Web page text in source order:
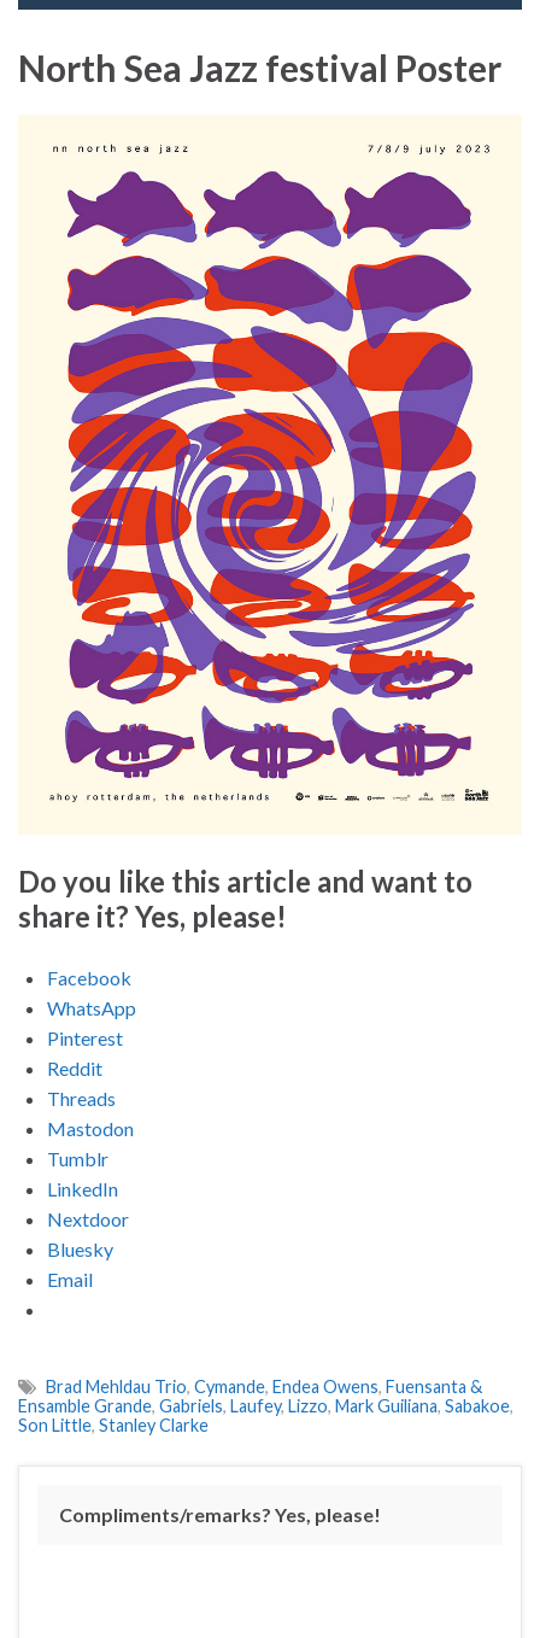
North Sea Jazz festival Poster
Do you like this article and want to
share it? Yes, please!
Facebook
WhatsApp
Pinterest
Reddit
Threads
Mastodon
Tumblr
LinkedIn
Nextdoor
Bluesky
Email
Brad Mehldau Trio, Cymande, Endea Owens, Fuensanta &
Ensamble Grande, Gabriels, Laufey, Lizzo, Mark Guiliana, Sabakoe,
Son Little, Stanley Clarke
Compliments/remarks? Yes, please!